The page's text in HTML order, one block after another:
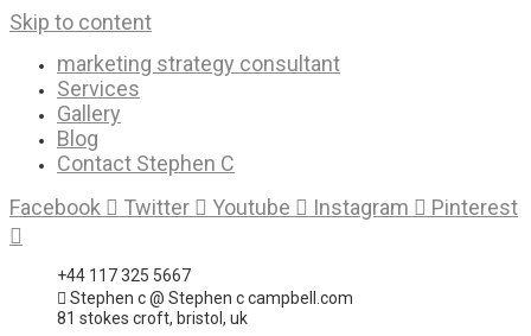
Skip to content
marketing strategy consultant
Services
Gallery
Blog
Contact Stephen C
Facebook
Twitter Youtube Instagram Pinterest
+44 117 325 5667
Stephen c @ Stephen c campbell.com
81 stokes croft, bristol, uk